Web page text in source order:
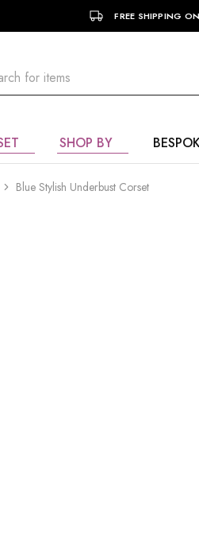
FREE SHIPPING
SHOP BY
Blue Stylish Underbust Corset